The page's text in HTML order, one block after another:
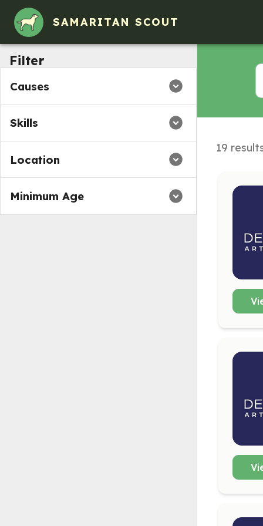
SAMARITAN SCOUT
Filter
Causes
Skills
Location
Minimum Age
19